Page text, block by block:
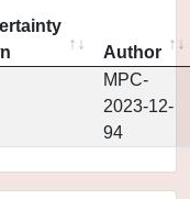
Author
MPC-
2023-12-
94